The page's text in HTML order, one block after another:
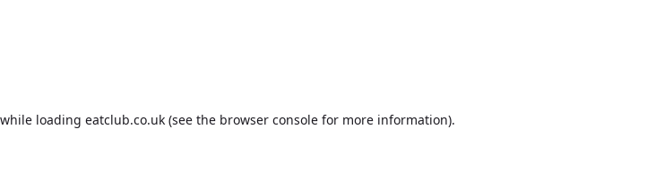
loading eatclub.co.uk(see the browser consolefor more information).